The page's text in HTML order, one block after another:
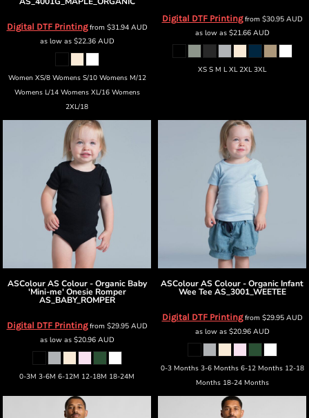
Digital DTF Printingfrom $31.94 AUD
as low as $22.36 AUD
Women XS/8 Womens S/10 Womens M/12
Womens L/14 Womens XL/16 Womens
2XL/18
Digital DTF Printingfrom $30.95 AUD
as low as $21.66 AUD
XS S M L XL 2XL 3XL
ASColour AS Colour - Organic Baby
'Mini-me' Onesie Romper
AS_BABY_ROMPER
Digital DTF Printingfrom $29.95 AUD
as low as $20.96 AUD
0-3M 3-6M 6-12M 12-18M 18-24M
ASColourAS Colour - Organic Infant
Wee Tee AS_3001_WEETEE
Digital DTF Printingfrom $29.95 AUD
as low as $20.96 AUD
0-3 Months 3-6 Months 6-12 Months 12-18
Months 18-24 Months